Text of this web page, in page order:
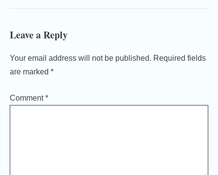
Leave a Reply
Your email address will not be published. Required fields
are marked *
Comment*